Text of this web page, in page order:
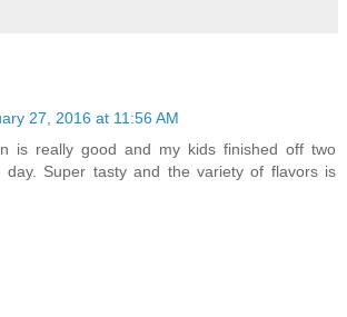
27, 2016 at 11:56 AM
is really good and my kids finished off two
day. Super tasty and the variety of flavors is